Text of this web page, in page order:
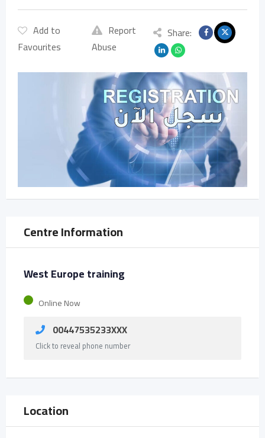
Add to
Favourites
Report
Abuse
Share:
Centre Information
West Europe training
Online Now
00447535233XXX
Click to reveal phone number
Location